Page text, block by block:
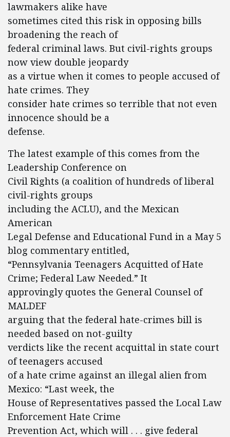
lawmakers alike have
sometimes cited this risk in opposing bills
broadening the reach of
federal criminal laws. But civil-rights groups
now view double jeopardy
as a virtue when it comes to people accused of
hate crimes. They
consider hate crimes so terrible that not even
innocence should be a
defense.
The latest example of this comes from the
Leadership Conference on
Civil Rights (a coalition of hundreds of liberal
civil-rights groups
including the ACLU), and the Mexican
American
Legal Defense and Educational Fund in a May 5
blog commentary entitled,
“Pennsylvania Teenagers Acquitted of Hate
Crime; Federal Law Needed.” It
approvingly quotes the General Counsel of
MALDEF
arguing that the federal hate-crimes bill is
needed based on not-guilty
verdicts like the recent acquittal in state court
of teenagers accused
of a hate crime against an illegal alien from
Mexico: “Last week, the
House of Representatives passed the Local Law
Enforcement Hate Crime
Prevention Act, which will . . . give federal